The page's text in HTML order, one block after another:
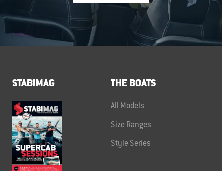
STABIMAG THE BOATS
All Models
Size Ranges
Style Series